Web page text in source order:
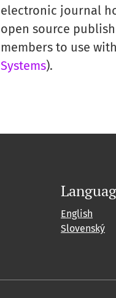
electronic journal
open source
members to use
Systems).
English
Slovenský